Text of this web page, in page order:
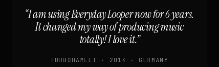
“I am using Everyday Looper now for 6 years.
It changed my way of producing music
totally! I love it.”
TURBOHAMLET · 2014 · GERMANY